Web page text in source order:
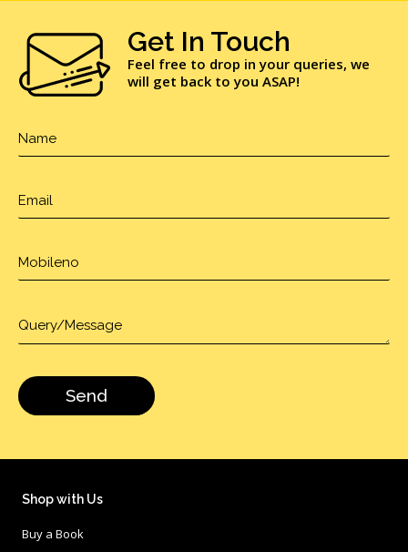
Get In Touch
Feel free to drop in your queries, we
will get back to you ASAP!
Shop with Us
Buy a Book